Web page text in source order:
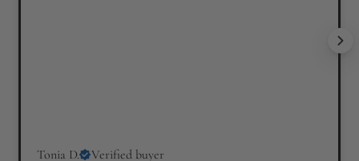
Tonia D. Verified buyer